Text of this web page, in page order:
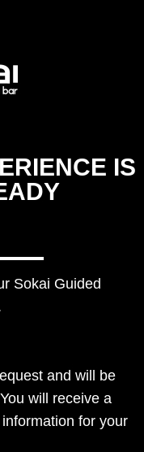
IS
Sokai Guided
and will be
will receive a
for your